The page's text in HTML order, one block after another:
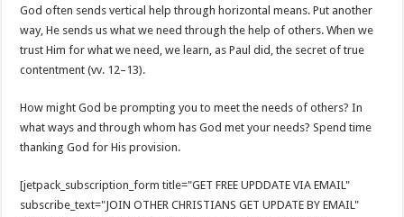
God often sends vertical help through horizontal means. Put another
way, He sends us what we need through the help of others. When we
trust Him for what we need, we learn, as Paul did, the secret of true
contentment (vv. 12–13).
How might God be prompting you to meet the needs of others? In
what ways and through whom has God met your needs? Spend time
thanking God for His provision.
[jetpack_subscription_form title="GET FREE UPDDATE VIA EMAIL"
subscribe_text="JOIN OTHER CHRISTIANS GET UPDATE BY EMAIL"